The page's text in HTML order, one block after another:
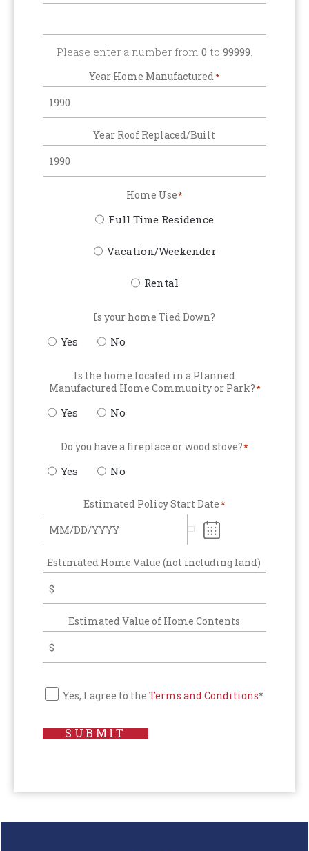
Please enter a number from 0 to 99999.
Year Home Manufactured*
Year Roof Replaced/Built
Home Use*
Full Time Residence
Vacation/Weekender
Rental
Is your home Tied Down?
Yes No
Is the home located in a Planned
Manufactured Home Community or Park?*
Yes No
Do you have a fireplace or wood stove?*
Yes No
Estimated Policy Start Date*
Estimated Home Value (not including land)
Estimated Value of Home Contents
Yes, I agree to the Terms and Conditions*
SUBMIT